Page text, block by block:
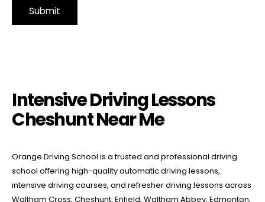
Intensive Driving Lessons
Cheshunt Near Me
Orange Driving School is a trusted and professional driving
school offering high-quality automatic driving lessons,
intensive driving courses, and refresher driving lessons across
Waltham Cross, Cheshunt, Enfield, Waltham Abbey, Edmonton,